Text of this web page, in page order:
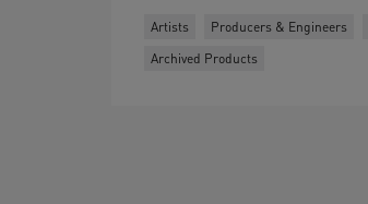
Artists Producers & Engineers
Archived Products